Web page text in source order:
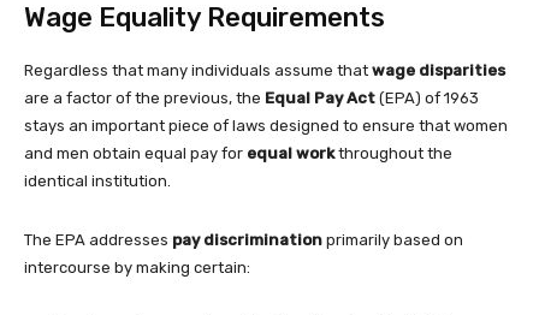
Wage Equality Requirements
Regardless that many individuals assume that wage disparities
are a factor of the previous, the Equal Pay Act (EPA) of 1963
stays an important piece of laws designed to ensure that women
and men obtain equal pay for equal workthroughout the
identical institution.
The EPA addresses pay discrimination primarily based on
intercourse by making certain: